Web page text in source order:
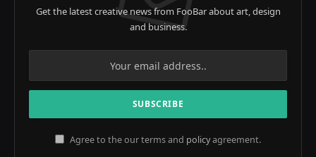
Get the latest creative news from FooBar about art, design
and business.
Agree to the our terms and policyagreement.